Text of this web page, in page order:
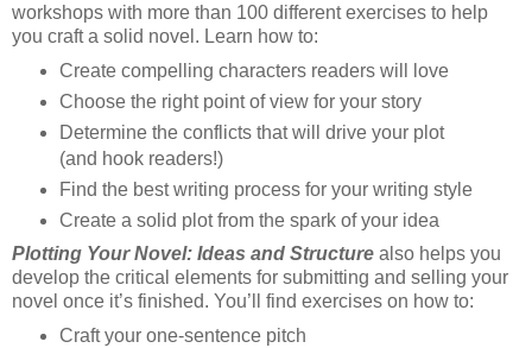
workshops with more than 100 different exercises to help
you craft a solid novel. Learn how to:
Create compelling characters readers will love
Choose the right point of view for your story
Determine the conflicts that will drive your plot
(and hook readers!)
Find the best writing process for your writing style
Create a solid plot from the spark of your idea
Plotting Your Novel: Ideas and Structure also helps you
develop the critical elements for submitting and selling your
novel once it’s finished. You’ll find exercises on how to:
Craft your one-sentence pitch